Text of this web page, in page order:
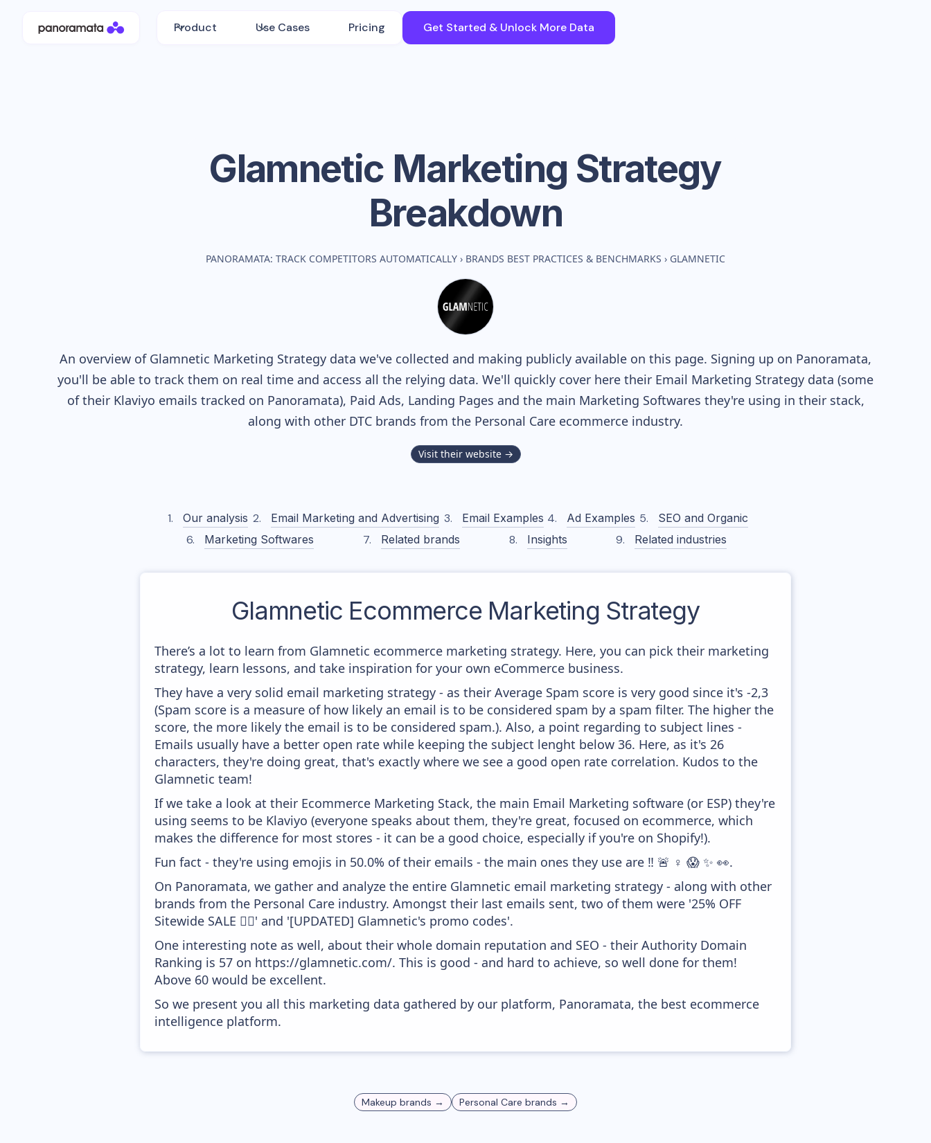
Product Use Cases Pricing Get Started & Unlock More Data
Glamnetic Marketing Strategy
Breakdown
PANORAMATA: TRACK COMPETITORS AUTOMATICALLY › BRANDS BEST PRACTICES & BENCHMARKS › GLAMNETIC
An overview of Glamnetic Marketing Strategy data we've collected and making publicly available on this page. Signing up on Panoramata,
you'll be able to track them on real time and access all the relying data. We'll quickly cover here their Email Marketing Strategy data (some
of their Klaviyo emails tracked on Panoramata), Paid Ads, Landing Pages and the main Marketing Softwares they're using in their stack,
along with other DTC brands from the Personal Care ecommerce industry.
Visit their website →
Our analysis Email Marketing and Advertising Email Examples Ad Examples
SEO and Organic
Marketing Softwares
Related brands Insights Related industries
Glamnetic Ecommerce Marketing Strategy
There’s a lot to learn from Glamnetic ecommerce marketing strategy. Here, you can pick their marketing
strategy, learn lessons, and take inspiration for your own eCommerce business.
They have a very solid email marketing strategy - as their Average Spam score is very good since it's -2,3
(Spam score is a measure of how likely an email is to be considered spam by a spam filter. The higher the
score, the more likely the email is to be considered spam.). Also, a point regarding to subject lines -
Emails usually have a better open rate while keeping the subject lenght below 36. Here, as it's 26
characters, they're doing great, that's exactly where we see a good open rate correlation. Kudos to the
Glamnetic team!
If we take a look at their Ecommerce Marketing Stack, the main Email Marketing software (or ESP) they're
using seems to be Klaviyo (everyone speaks about them, they're great, focused on ecommerce, which
makes the difference for most stores - it can be a good choice, especially if you're on Shopify!).
Fun fact - they're using emojis in 50.0% of their emails - the main ones they use are ‼️ 🚨 ♀️ 😱 ✨ 👀.
On Panoramata, we gather and analyze the entire Glamnetic email marketing strategy - along with other
brands from the Personal Care industry. Amongst their last emails sent, two of them were '25% OFF
Sitewide SALE 🏃‍♀️' and '[UPDATED] Glamnetic's promo codes'.
One interesting note as well, about their whole domain reputation and SEO - their Authority Domain
Ranking is 57 on https://glamnetic.com/. This is good - and hard to achieve, so well done for them!
Above 60 would be excellent.
So we present you all this marketing data gathered by our platform, Panoramata, the best ecommerce
intelligence platform.
Makeup brands → Personal Care brands →